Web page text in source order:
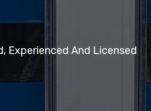
Experienced And Licensed